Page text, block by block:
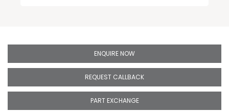
ENQUIRE NOW
REQUEST CALLBACK
PART EXCHANGE